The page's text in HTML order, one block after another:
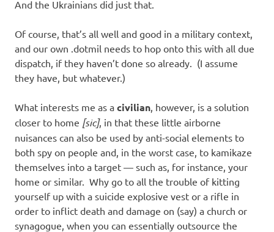
And the Ukrainians did just that.
Of course, that’s all well and good in a military context,
and our own .dotmil needs to hop onto this with all due
dispatch, if they haven’t done so already. (I assume
they have, but whatever.)
What interests me as a civilian , however, is a solution
closer to home [sic], in that these little airborne
nuisances can also be used by anti-social elements to
both spy on people and, in the worst case, to kamikaze
themselves into a target — such as, for instance, your
home or similar. Why go to all the trouble of kitting
yourself up with a suicide explosive vest or a rifle in
order to inflict death and damage on (say) a church or
synagogue, when you can essentially outsource the